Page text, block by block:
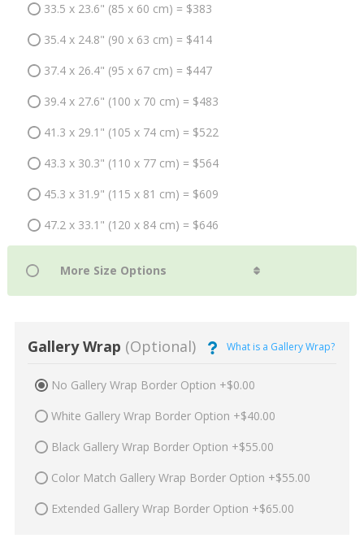
33.5 x 23.6" (85 x 60 cm) = $383
35.4 x 24.8" (90 x 63 cm) = $414
37.4 x 26.4" (95 x 67 cm) = $447
39.4 x 27.6" (100 x 70 cm) = $483
41.3 x 29.1" (105 x 74 cm) = $522
43.3 x 30.3" (110 x 77 cm) = $564
45.3 x 31.9" (115 x 81 cm) = $609
47.2 x 33.1" (120 x 84 cm) = $646
Gallery Wrap (Optional) What is a Gallery Wrap?
No Gallery Wrap Border Option +$0.00
White Gallery Wrap Border Option +$40.00
Black Gallery Wrap Border Option +$55.00
Color Match Gallery Wrap Border Option +$55.00
Extended Gallery Wrap Border Option +$65.00